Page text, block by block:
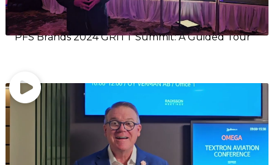
PFS Brands 2024 GRITT Summit: A Guided Tour